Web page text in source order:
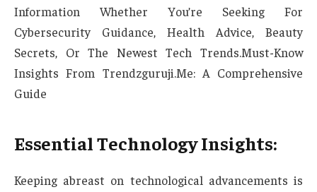
Information Whether You’re Seeking For
Cybersecurity Guidance, Health Advice, Beauty
Secrets, Or The Newest Tech Trends.Must-Know
Insights From Trendzguruji.Me: A Comprehensive
Guide
Essential Technology Insights:
Keeping abreast on technological advancements is